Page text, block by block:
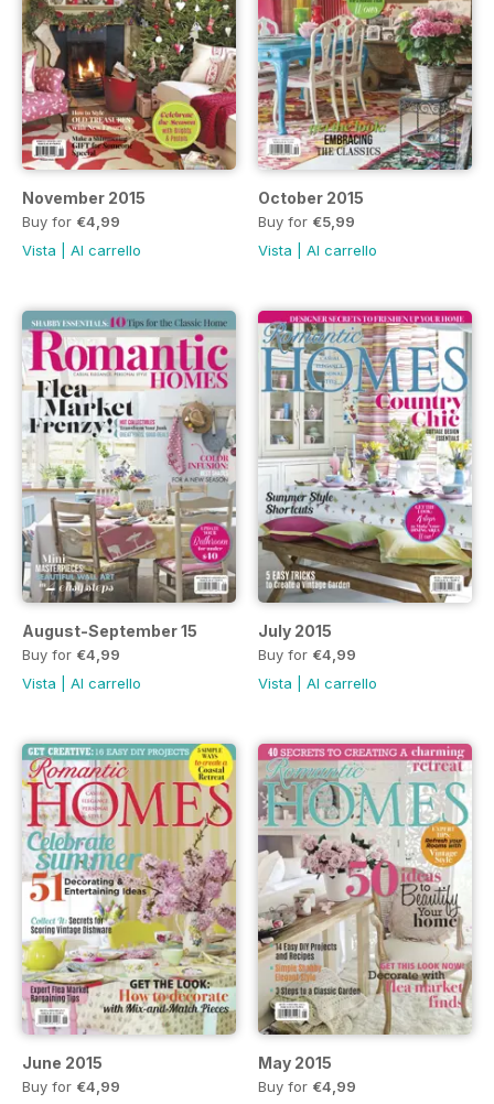
November 2015
Buy for €4,99
Vista
Al carrello
October 2015
Buy for €5,99
Vista
Al carrello
August-September 15
Buy for €4,99
Vista
Al carrello
July 2015
Buy for €4,99
Vista
Al carrello
June 2015
Buy for €4,99
May 2015
Buy for €4,99